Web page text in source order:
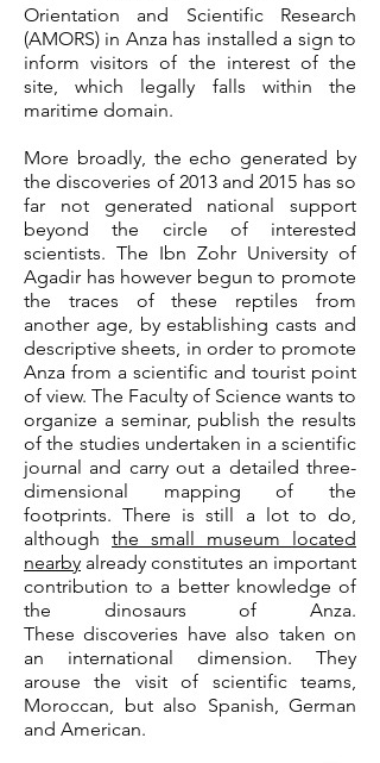
Orientation and Scientific Research
(AMORS) in Anzahas installed a sign to
inform visitors of the interest of the
site, which legally falls within the
maritime domain.
More broadly, the echo generated by
the discoveries of 2013 and 2015 has so
far not generated national support
beyond the circle of interested
scientists. The Ibn Zohr University of
Agadir has however begun to promote
the traces of these reptiles from
another age, by establishing casts and
descriptive sheets, in order to promote
Anza from a scientific and tourist point
of view. The Faculty of Science wants to
organize a seminar, publish the results
of the studies undertaken in a scientific
journal and carry out a detailed three-
dimensional mapping of the
footprints. There is still a lot to do,
although the small museum located
nearby already constitutes an important
contribution to a better knowledge of
the dinosaurs of Anza.
These discoveries have also taken on
an international dimension. They
arouse the visit of scientific teams,
Moroccan, but also Spanish, German
and American.